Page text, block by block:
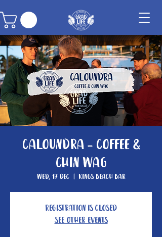
Caloundra - Coffee &
Chin Wag
Wed, 17 Dec
  |
Kings Beach Bar
Registration is closed
See other events